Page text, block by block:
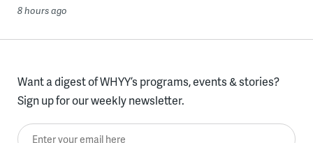
8 hours ago
Want a digest of WHYY’s programs, events & stories?
Sign up for our weekly newsletter.
Enter your email here